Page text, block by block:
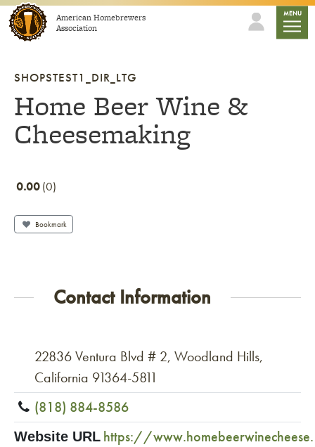
Skip to contentAmerican Homebrewers
Association
MENU
SHOPSTEST1_DIR_LTG
Home Beer Wine &
Cheesemaking
0.00 0
Bookmark
Contact Information
22836 Ventura Blvd # 2, Woodland Hills,
California 91364-5811
(818) 884-8586
Website URL https://